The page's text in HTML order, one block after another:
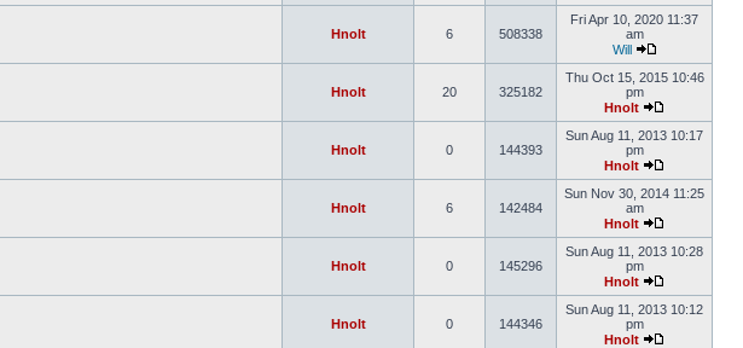
Hnolt 6 508338
Fri Apr 10, 2020 11:37
am
Will
Hnolt 20 325182
Thu Oct 15, 2015 10:46
pm
Hnolt
Hnolt 0 144393
Sun Aug 11, 2013 10:17
pm
Hnolt
Hnolt 6 142484
Sun Nov 30, 2014 11:25
am
Hnolt
Hnolt 0 145296
Sun Aug 11, 2013 10:28
pm
Hnolt
Hnolt 0 144346
Sun Aug 11, 2013 10:12
pm
Hnolt